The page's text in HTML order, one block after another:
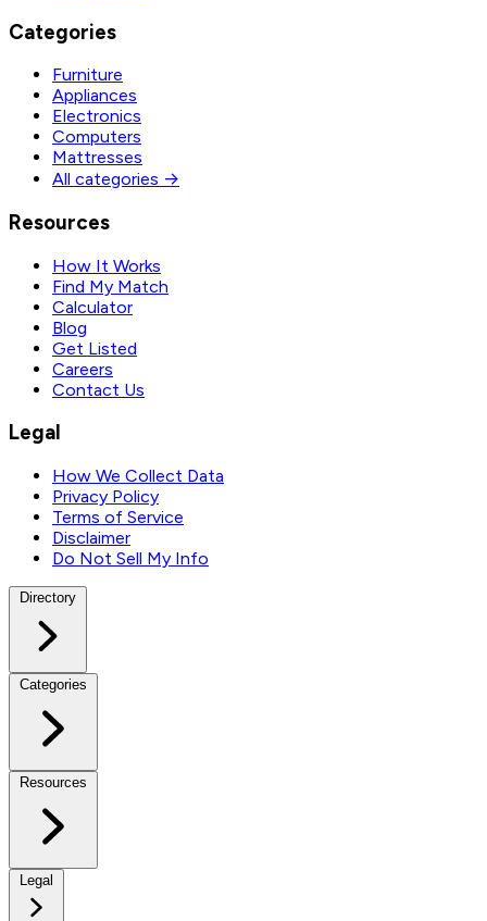
Categories
Furniture
Appliances
Electronics
Computers
Mattresses
All categories →
Resources
How It Works
Find My Match
Calculator
Blog
Get Listed
Careers
Contact Us
Legal
How We Collect Data
Privacy Policy
Terms of Service
Disclaimer
Do Not Sell My Info
Directory
Categories
Resources
Legal